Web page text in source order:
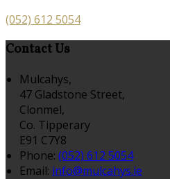
(052) 612 5054
Contact Us
Mulcahys,
47 Gladstone Street,
Clonmel,
Co. Tipperary
E91 C7Y8
Phone: (052) 612 5054
Email: info@mulcahys.ie